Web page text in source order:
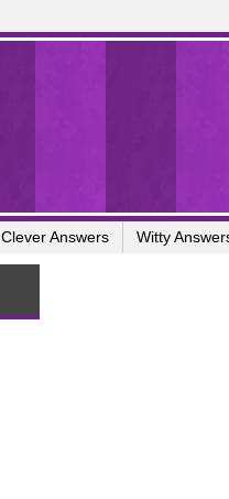
Clever Answers Witty